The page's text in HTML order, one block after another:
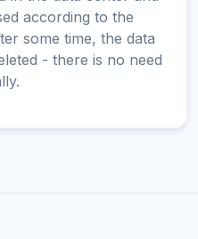
according to the
some time, the data
- there is no need